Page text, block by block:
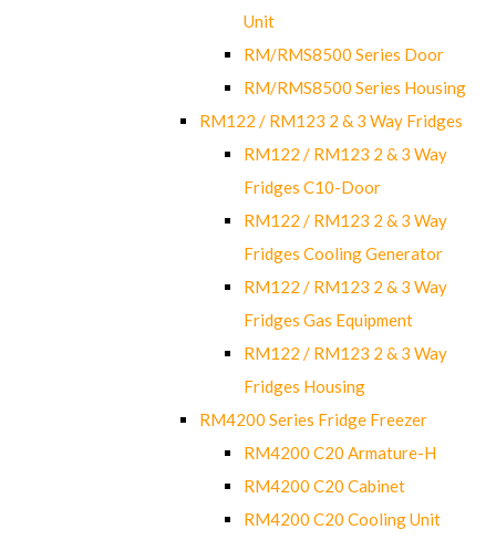
Unit
RM/RMS8500 Series Door
RM/RMS8500 Series Housing
RM122 / RM123 2 & 3 Way Fridges
RM122 / RM123 2 & 3 Way
Fridges C10-Door
RM122 / RM123 2 & 3 Way
Fridges Cooling Generator
RM122 / RM123 2 & 3 Way
Fridges Gas Equipment
RM122 / RM123 2 & 3 Way
Fridges Housing
RM4200 Series Fridge Freezer
RM4200 C20 Armature-H
RM4200 C20 Cabinet
RM4200 C20 Cooling Unit